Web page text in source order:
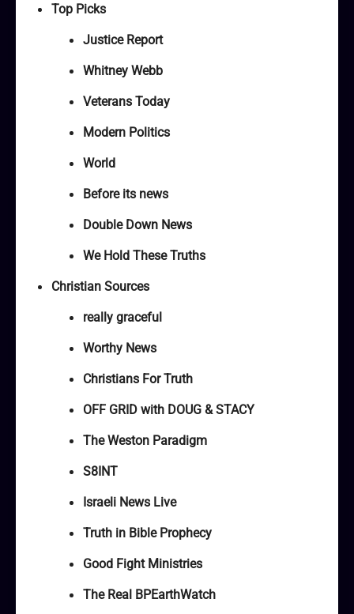
Top Picks
Justice Report
Whitney Webb
Veterans Today
Modern Politics
World
Before its news
Double Down News
We Hold These Truths
Christian Sources
really graceful
Worthy News
Christians For Truth
OFF GRID with DOUG & STACY
The Weston Paradigm
S8INT
Israeli News Live
Truth in Bible Prophecy
Good Fight Ministries
The Real BPEarthWatch